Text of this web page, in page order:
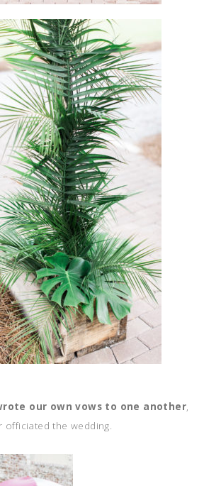
our own vows to one another
officiated the wedding.